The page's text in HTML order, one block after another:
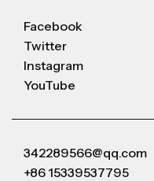
Facebook
Twitter
Instagram
YouTube
342289566@qq.com
+86 15339537795